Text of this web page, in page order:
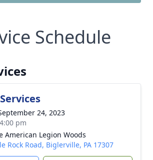
Schedule
24, 2023
pm
American Legion Woods
Rock Road, Biglerville, PA 17307